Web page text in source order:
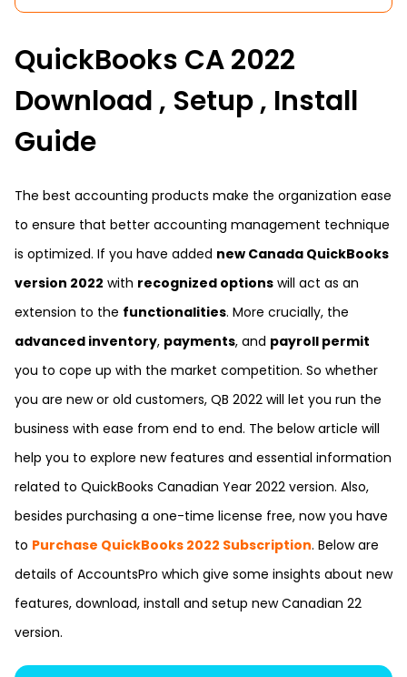
QuickBooks CA 2022
Download , Setup , Install
Guide
The best accounting products make the organization ease
to ensure that better accounting management technique
is optimized. If you have added new Canada QuickBooks
version 2022 with recognized options will act as an
extension to the functionalities. More crucially, the
advanced inventory, payments, and payroll permit
you to cope up with the market competition. So whether
you are new or old customers, QB 2022 will let you run the
business with ease from end to end. The below article will
help you to explore new features and essential information
related to QuickBooks Canadian Year 2022 version. Also,
besides purchasing a one-time license free, now you have
to Purchase QuickBooks 2022 Subscription. Below are
details of AccountsPro which give some insights about new
features, download, install and setup new Canadian 22
version.